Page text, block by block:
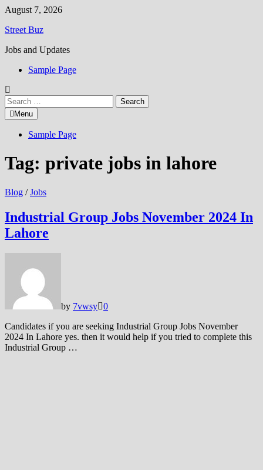
Skip
content
August 7, 2026
Street Buz
Jobs and Updates
Sample Page
Search
for:Menu
Sample Page
Tag: private jobs in lahore
Blog /Jobs
Industrial Group Jobs November 2024 In
Lahore
by 7vwsy 0
Candidates if you are seeking Industrial Group Jobs November
2024 In Lahore yes. then it would help if you tried to complete this
Industrial Group …